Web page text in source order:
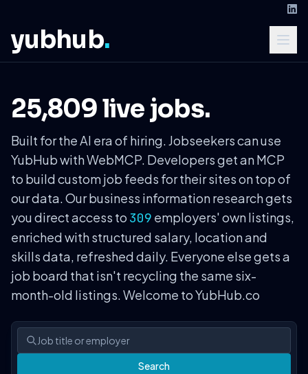
yubhub.
25,809 live jobs.
Built for the AI era of hiring. Jobseekers can use
YubHub with WebMCP. Developers get an MCP
to build custom job feeds for their sites on top of
our data. Our business information research gets
you direct access to 309 employers' own listings,
enriched with structured salary, location and
skills data, refreshed daily. Everyone else gets a
job board that isn't recycling the same six-
month-old listings. Welcome to YubHub.co
Search